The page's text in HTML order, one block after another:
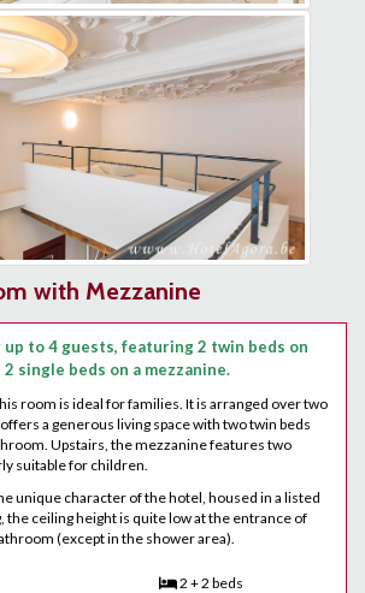
with Mezzanine
up to 4 guests, featuring 2 twin beds on
single beds on a mezzanine.
room is ideal for families. It is arranged over two
a generous living space with two twin beds
Upstairs, the mezzanine features two
suitable for children.
unique character of the hotel, housed in a listed
the ceiling height is quite low at the entrance of
(except in the shower area).
2 + 2 beds